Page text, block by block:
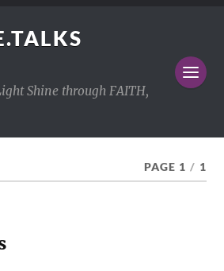
Shine through FAITH,
PAGE 1 / 1